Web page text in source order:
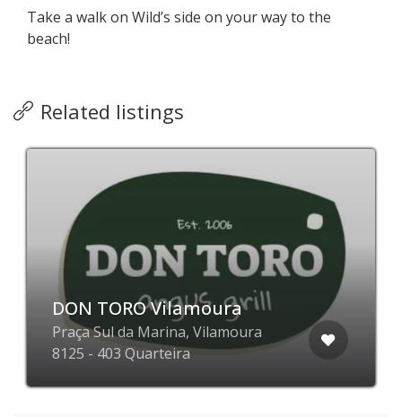
Take a walk on Wild’s side on your way to the
beach!
Related listings
DON TORO Vilamoura
Praça Sul da Marina, Vilamoura
8125 - 403 Quarteira